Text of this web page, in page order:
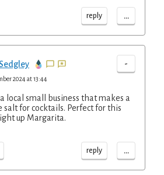
reply ...
-
2024 at 13:44
local small business that makes a
for cocktails. Perfect for this
up Margarita.
reply ...